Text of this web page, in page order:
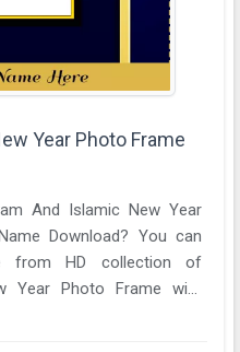
Year Photo Frame
And Islamic New Year
from HD collection of
Year Photo Frame with